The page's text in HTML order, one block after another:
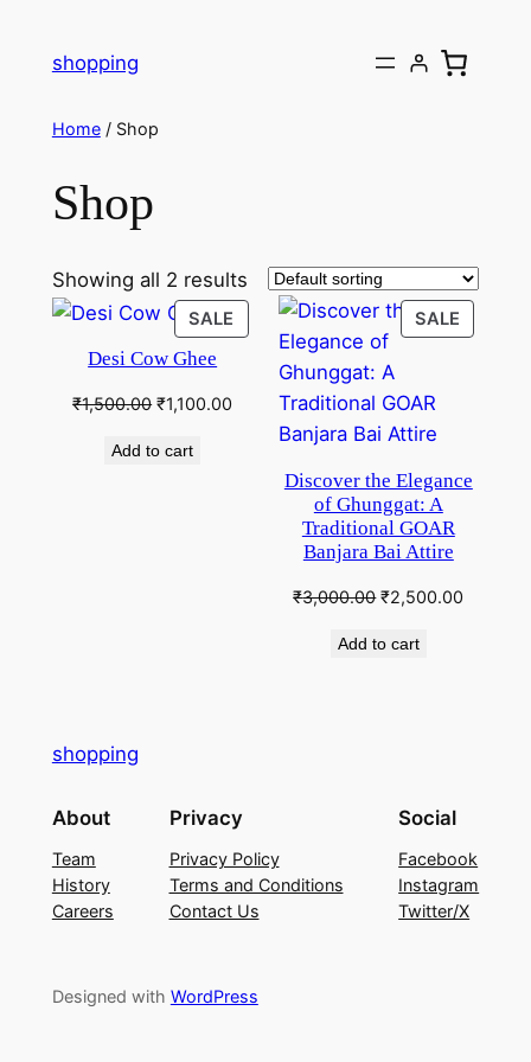
shopping
Home/ Shop
Shop
Showing all 2 results
SALE PRODUCT
ON
Desi Cow Ghee
₹1,500.00 Original
was:
₹1,100.00 Current
₹1,100.00.
Add to cart
SALE
ON
Discover the Elegance
of Ghunggat: A
Traditional GOAR
Banjara Bai Attire
₹3,000.00 Original
was:
₹2,500.00
Add to cart
shopping
About
Team
History
Careers
Privacy
Privacy Policy
Terms and Conditions
Contact Us
Social
Facebook
Instagram
Twitter/X
Designed with WordPress